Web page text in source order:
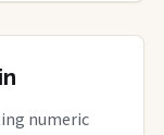
numeric